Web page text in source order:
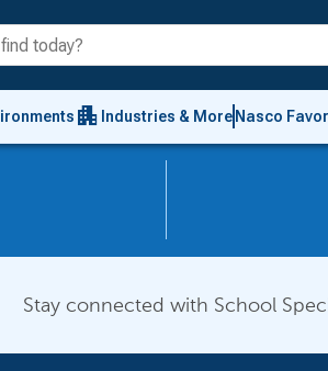
apartment Industries & More Nasco
Stay connected with School